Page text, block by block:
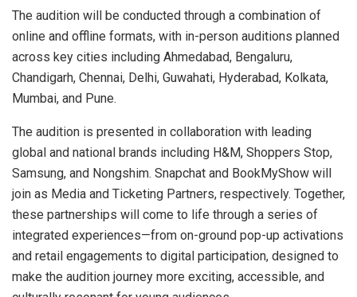
The audition will be conducted through a combination of
online and offline formats, with in-person auditions planned
across key cities including Ahmedabad, Bengaluru,
Chandigarh, Chennai, Delhi, Guwahati, Hyderabad, Kolkata,
Mumbai, and Pune.
The audition is presented in collaboration with leading
global and national brands including H&M, Shoppers Stop,
Samsung, and Nongshim. Snapchat and BookMyShow will
join as Media and Ticketing Partners, respectively. Together,
these partnerships will come to life through a series of
integrated experiences—from on-ground pop-up activations
and retail engagements to digital participation, designed to
make the audition journey more exciting, accessible, and